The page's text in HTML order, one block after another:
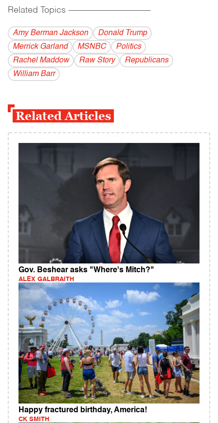
Related Topics ------------------------------------------
Amy Berman Jackson
Donald Trump
Merrick Garland
MSNBC
Politics
Rachel Maddow
Raw Story
Republicans
William Barr
Related Articles
Gov. Beshear asks "Where's Mitch?"
ALEX GALBRAITH
Happy fractured birthday, America!
CK SMITH